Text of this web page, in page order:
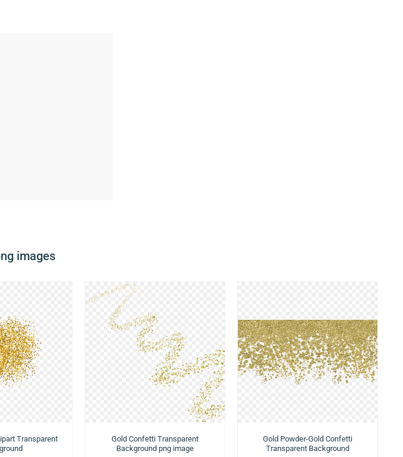
images
Transparent
Gold Confetti Transparent
Background png image
Gold Powder-Gold Confetti
Transparent Background